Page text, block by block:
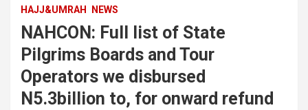
HAJJ&UMRAH NEWS
NAHCON: Full list of State
Pilgrims Boards and Tour
Operators we disbursed
N5.3billion to, for onward refund